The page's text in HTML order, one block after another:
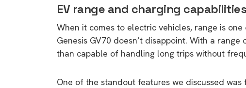
EV range and charging capabilities
When it comes to electric vehicles, range is
Genesis GV70 doesn’t disappoint. With a
than capable of handling long trips without
One of the standout features we discussed was